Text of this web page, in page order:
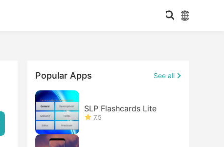
Popular Apps See all
SLP Flashcards Lite
7.5